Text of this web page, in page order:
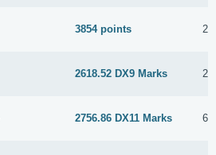
3854 points 26
2618.52 DX9 Marks 26
2756.86 DX11 Marks 6